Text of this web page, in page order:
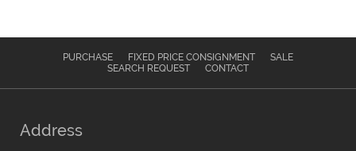
PURCHASE FIXED PRICE CONSIGNMENT
SALE
SEARCH REQUEST
CONTACT
Address